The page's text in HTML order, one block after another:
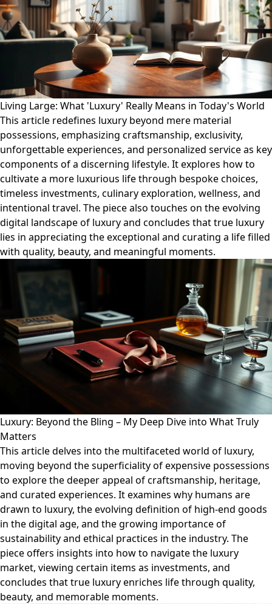
Living Large: What 'Luxury' Really Means in Today's World
This article redefines luxury beyond mere material
possessions, emphasizing craftsmanship, exclusivity,
unforgettable experiences, and personalized service as key
components of a discerning lifestyle. It explores how to
cultivate a more luxurious life through bespoke choices,
timeless investments, culinary exploration, wellness, and
intentional travel. The piece also touches on the evolving
digital landscape of luxury and concludes that true luxury
lies in appreciating the exceptional and curating a life filled
with quality, beauty, and meaningful moments.
Luxury: Beyond the Bling – My Deep Dive into What Truly
Matters
This article delves into the multifaceted world of luxury,
moving beyond the superficiality of expensive possessions
to explore the deeper appeal of craftsmanship, heritage,
and curated experiences. It examines why humans are
drawn to luxury, the evolving definition of high-end goods
in the digital age, and the growing importance of
sustainability and ethical practices in the industry. The
piece offers insights into how to navigate the luxury
market, viewing certain items as investments, and
concludes that true luxury enriches life through quality,
beauty, and memorable moments.